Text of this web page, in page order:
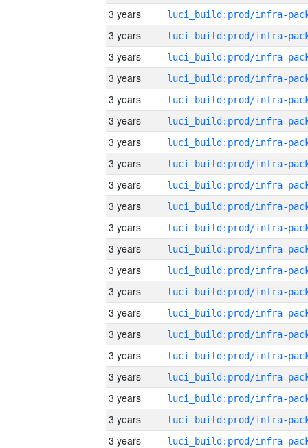
3 years
3 years
3 years
3 years
3 years
3 years
3 years
3 years
3 years
3 years
3 years
3 years
3 years
3 years
3 years
3 years
3 years
3 years
3 years
3 years
3 years